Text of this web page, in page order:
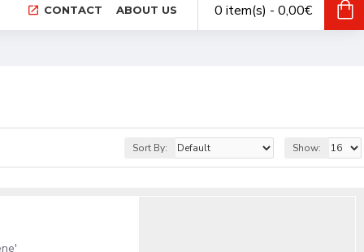
CONTACT ABOUT US 0 item(s) - 0,00€
Sort By: Show: